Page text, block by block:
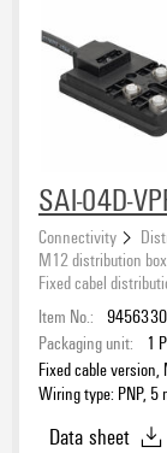
SAI-04D-
Connectivity
M12 distribution
Fixed cabel
Item No.:
Packaging unit:
1
Fixed cable version,
Wiring type: PNP, 5
Data sheet